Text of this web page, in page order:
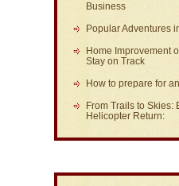
Business
Popular Adventures
Home Improvement
Stay on Track
How to prepare for
From Trails to Skies:
Helicopter Return: